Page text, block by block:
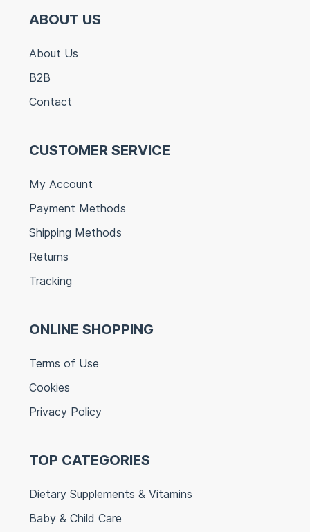
ABOUT US
About Us
B2B
Contact
CUSTOMER SERVICE
My Account
Payment Methods
Shipping Methods
Returns
Tracking
ONLINE SHOPPING
Terms of Use
Cookies
Privacy Policy
TOP CATEGORIES
Dietary Supplements & Vitamins
Baby & Child Care